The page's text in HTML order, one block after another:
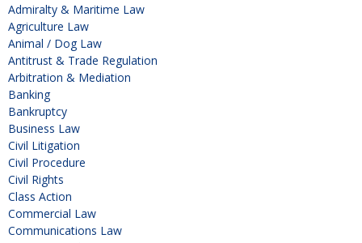
Admiralty & Maritime Law
Agriculture Law
Animal / Dog Law
Antitrust & Trade Regulation
Arbitration & Mediation
Banking
Bankruptcy
Business Law
Civil Litigation
Civil Procedure
Civil Rights
Class Action
Commercial Law
Communications Law